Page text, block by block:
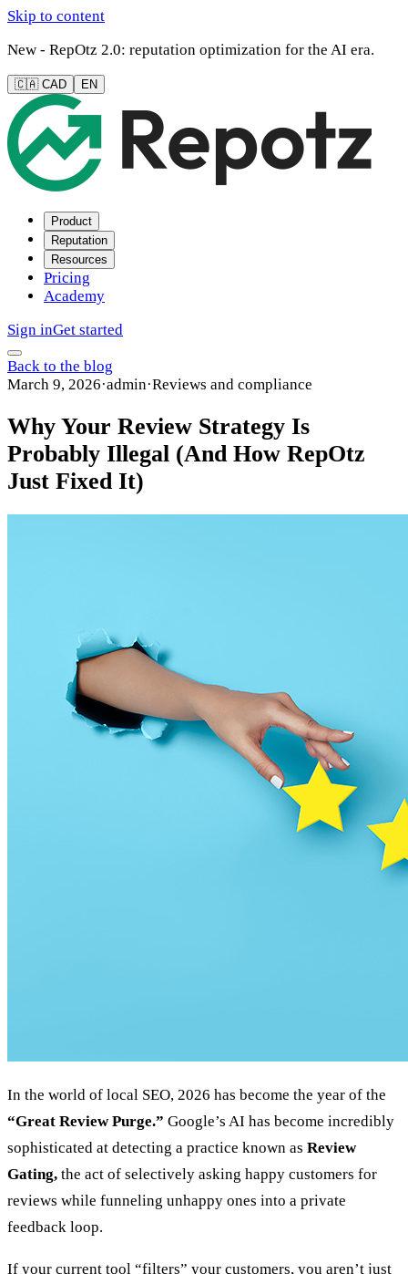
Skip to content
New - RepOtz 2.0: reputation optimization for the AI era.
🇨🇦 CAD EN
Product
Reputation
Resources
Pricing
Academy
Sign inGet started
Back to the blog
March 9, 2026·admin·Reviews and compliance
Why Your Review Strategy Is
Probably Illegal (And How RepOtz
Just Fixed It)
In the world of local SEO, 2026 has become the year of the
“Great Review Purge.” Google’s AI has become incredibly
sophisticated at detecting a practice known as Review
Gating, the act of selectively asking happy customers for
reviews while funneling unhappy ones into a private
feedback loop.
If your current tool “filters” your customers, you aren’t just